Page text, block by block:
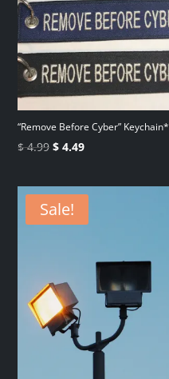
“Remove Before Cyber” Keychain*
$4.99 Original
was:
$ 4.99.
$ 4.49Current
is:
Sale!